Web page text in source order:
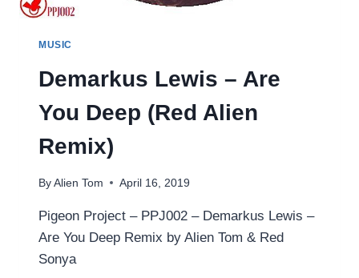
MUSIC
Demarkus Lewis – Are
You Deep (Red Alien
Remix)
By Alien Tom April 16, 2019
Pigeon Project – PPJ002 – Demarkus Lewis –
Are You Deep Remix by Alien Tom & Red
Sonya